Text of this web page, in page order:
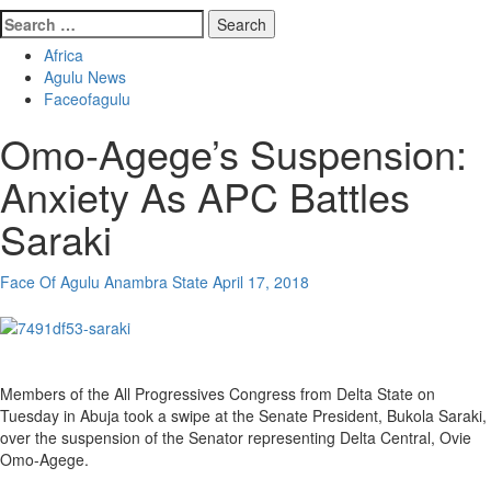
Search
for:
Africa
Agulu News
Faceofagulu
Omo-Agege’s Suspension:
Anxiety As APC Battles
Saraki
Face Of Agulu Anambra State April 17, 2018
Members of the All Progressives Congress from Delta State on
Tuesday in Abuja took a swipe at the Senate President, Bukola Saraki,
over the suspension of the Senator representing Delta Central, Ovie
Omo-Agege.